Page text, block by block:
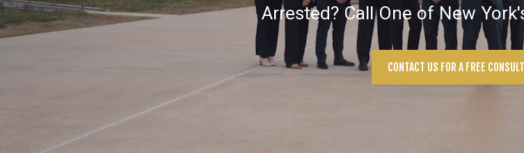
Arrested? Call One of New
CONTACT US FOR A FREE